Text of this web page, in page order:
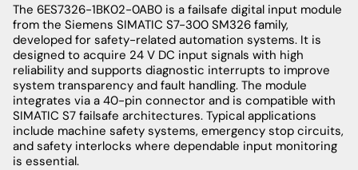
The 6ES7326-1BK02-0AB0 is a failsafe digital input module
from the Siemens SIMATIC S7-300 SM326 family,
developed for safety-related automation systems. It is
designed to acquire 24 V DC input signals with high
reliability and supports diagnostic interrupts to improve
system transparency and fault handling. The module
integrates via a 40-pin connector and is compatible with
SIMATIC S7 failsafe architectures. Typical applications
include machine safety systems, emergency stop circuits,
and safety interlocks where dependable input monitoring
is essential.